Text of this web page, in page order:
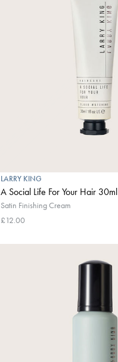
LARRY KING
A Social Life For Your Hair 30ml
Satin Finishing Cream
£12.00